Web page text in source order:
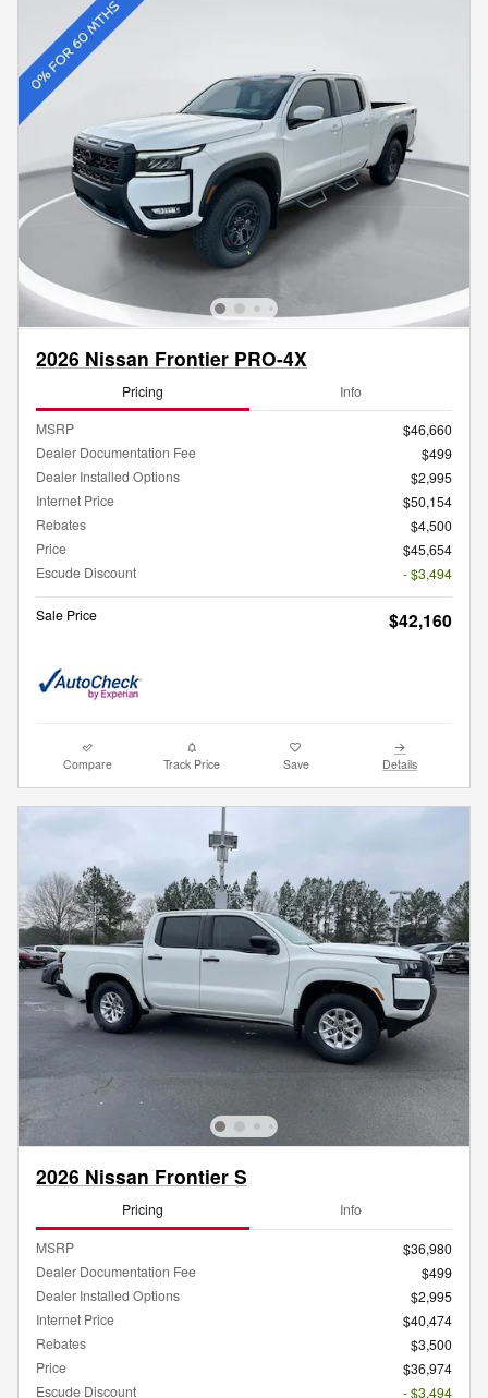
2026 Nissan Frontier PRO-4X
Pricing Info
MSRP
$46,660
Dealer Documentation Fee
$499
Dealer Installed Options
$2,995
Internet Price
$50,154
Rebates
$4,500
Price
$45,654
Escude Discount
- $3,494
Sale Price $42,160
Compare Track Price Save Details
2026 Nissan Frontier S
Pricing Info
MSRP
$36,980
Dealer Documentation Fee
$499
Dealer Installed Options
$2,995
Internet Price
$40,474
Rebates
$3,500
Price
$36,974
Escude Discount
- $3,494